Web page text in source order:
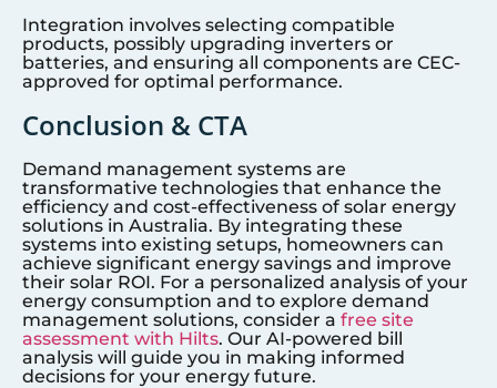
Integration involves selecting compatible
products, possibly upgrading inverters or
batteries, and ensuring all components are CEC-
approved for optimal performance.
Conclusion & CTA
Demand management systems are
transformative technologies that enhance the
efficiency and cost-effectiveness of solar energy
solutions in Australia. By integrating these
systems into existing setups, homeowners can
achieve significant energy savings and improve
their solar ROI. For a personalized analysis of your
energy consumption and to explore demand
management solutions, consider a free site
assessment with Hilts. Our AI-powered bill
analysis will guide you in making informed
decisions for your energy future.